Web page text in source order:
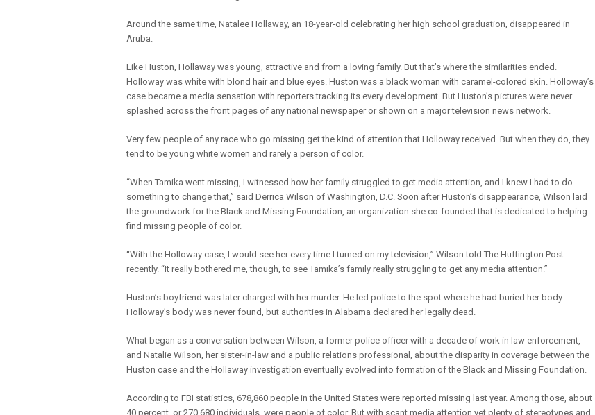
Around the same time, Natalee Hollaway, an 18-year-old celebrating her high school graduation, disappeared in
Aruba.
Like Huston, Hollaway was young, attractive and from a loving family. But that’s where the similarities ended.
Holloway was white with blond hair and blue eyes. Huston was a black woman with caramel-colored skin. Holloway’s
case became a media sensation with reporters tracking its every development. But Huston’s pictures were never
splashed across the front pages of any national newspaper or shown on a major television news network.
Very few people of any race who go missing get the kind of attention that Holloway received. But when they do, they
tend to be young white women and rarely a person of color.
“When Tamika went missing, I witnessed how her family struggled to get media attention, and I knew I had to do
something to change that,” said Derrica Wilson of Washington, D.C. Soon after Huston’s disappearance, Wilson laid
the groundwork for the Black and Missing Foundation, an organization she co-founded that is dedicated to helping
find missing people of color.
“With the Holloway case, I would see her every time I turned on my television,” Wilson told The Huffington Post
recently. “It really bothered me, though, to see Tamika’s family really struggling to get any media attention.”
Huston’s boyfriend was later charged with her murder. He led police to the spot where he had buried her body.
Holloway’s body was never found, but authorities in Alabama declared her legally dead.
What began as a conversation between Wilson, a former police officer with a decade of work in law enforcement,
and Natalie Wilson, her sister-in-law and a public relations professional, about the disparity in coverage between the
Huston case and the Hollaway investigation eventually evolved into formation of the Black and Missing Foundation.
According to FBI statistics, 678,860 people in the United States were reported missing last year. Among those, about
40 percent, or 270,680 individuals, were people of color. But with scant media attention yet plenty of stereotypes and